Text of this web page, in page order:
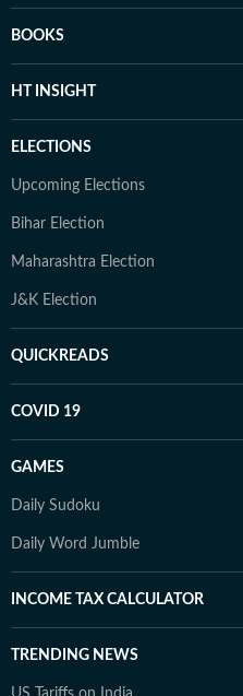
BOOKS
HT INSIGHT
ELECTIONS
Upcoming Elections
Bihar Election
Maharashtra Election
J&K Election
QUICKREADS
COVID 19
GAMES
Daily Sudoku
Daily Word Jumble
INCOME TAX CALCULATOR
TRENDING NEWS